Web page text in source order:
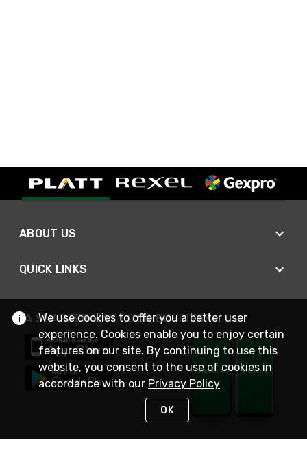
ABOUT US
QUICK LINKS
A SMARTER WAY TO DO BUSINESS
We use cookies to offer you a better user
experience. Cookies enable you to enjoy certain
features on our site. By continuing to use this
website, you consent to the use of cookies in
accordance with our Privacy Policy
OK